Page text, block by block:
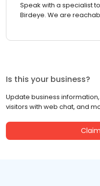
Speak with a specialist
Birdeye. We are
Is this your business?
Update business
visitors with web chat, and